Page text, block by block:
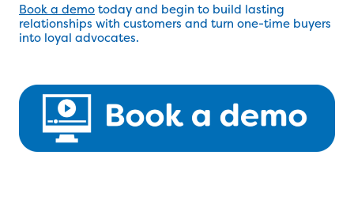
Book a demotoday and begin to build lasting
relationships with customers and turn one-time buyers
into loyal advocates.